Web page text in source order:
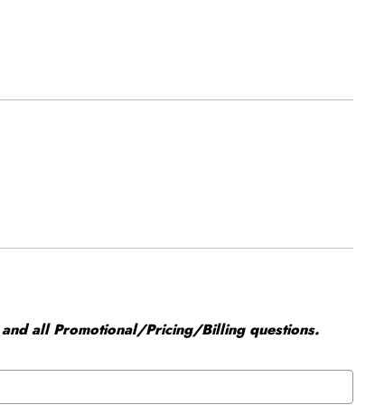
all Promotional/Pricing/Billing questions.